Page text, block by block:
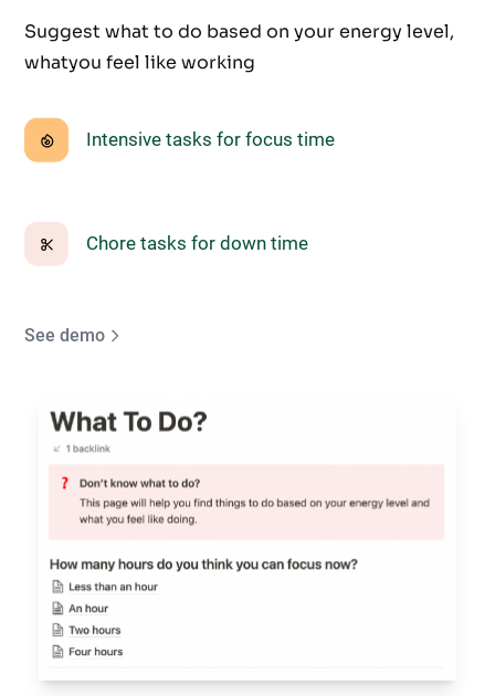
Suggest what to do based on your energy level,
whatyou feel like working
Intensive tasks for focus time
Chore tasks for down time
See demo